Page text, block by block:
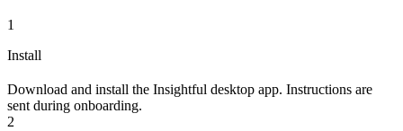
1
Install
Download and install the Insightful desktop app. Instructions are
sent during onboarding.
2